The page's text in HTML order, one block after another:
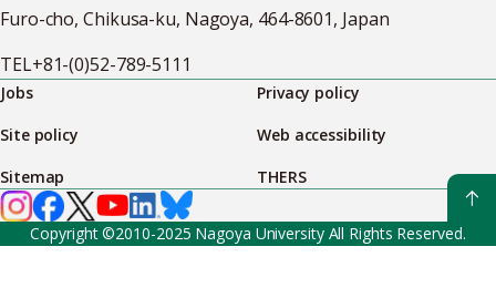
Furo-cho, Chikusa-ku, Nagoya, 464-8601, Japan
TEL+81-(0)52-789-5111
Jobs
Privacy policy
Site policy
Web accessibility
Sitemap
THERS
Copyright ©2010-2025 Nagoya University All Rights Reserved.